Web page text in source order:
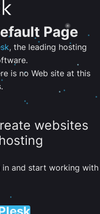
Page
, the leading hosting
is no Web site at this
websites
and start working with